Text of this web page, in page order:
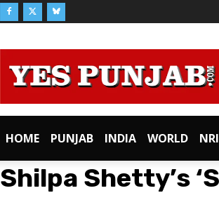
HOME PUNJAB INDIA WORLD
Shilpa Shetty’s